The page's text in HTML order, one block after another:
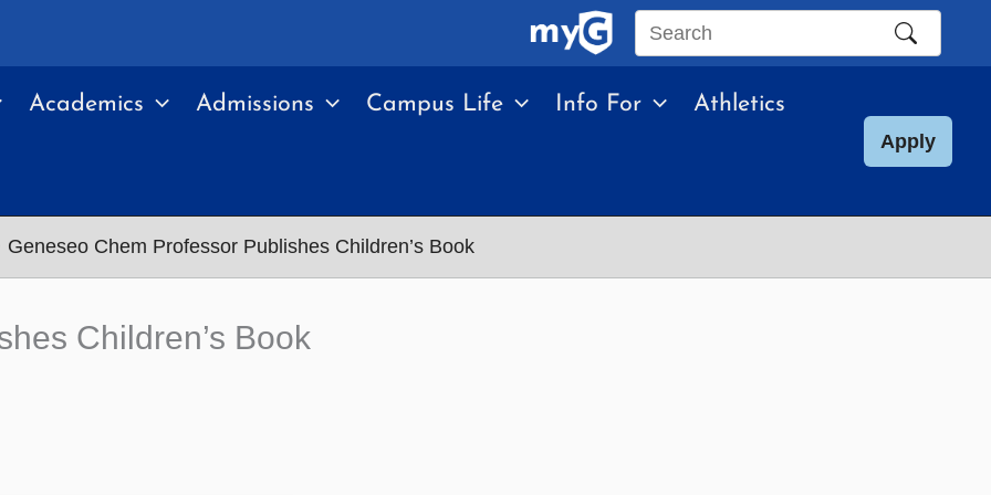
Search
site
Academics Admissions Campus Life Info For Athletics
Apply
Geneseo Chem Professor Publishes Children’s Book
Children’s Book